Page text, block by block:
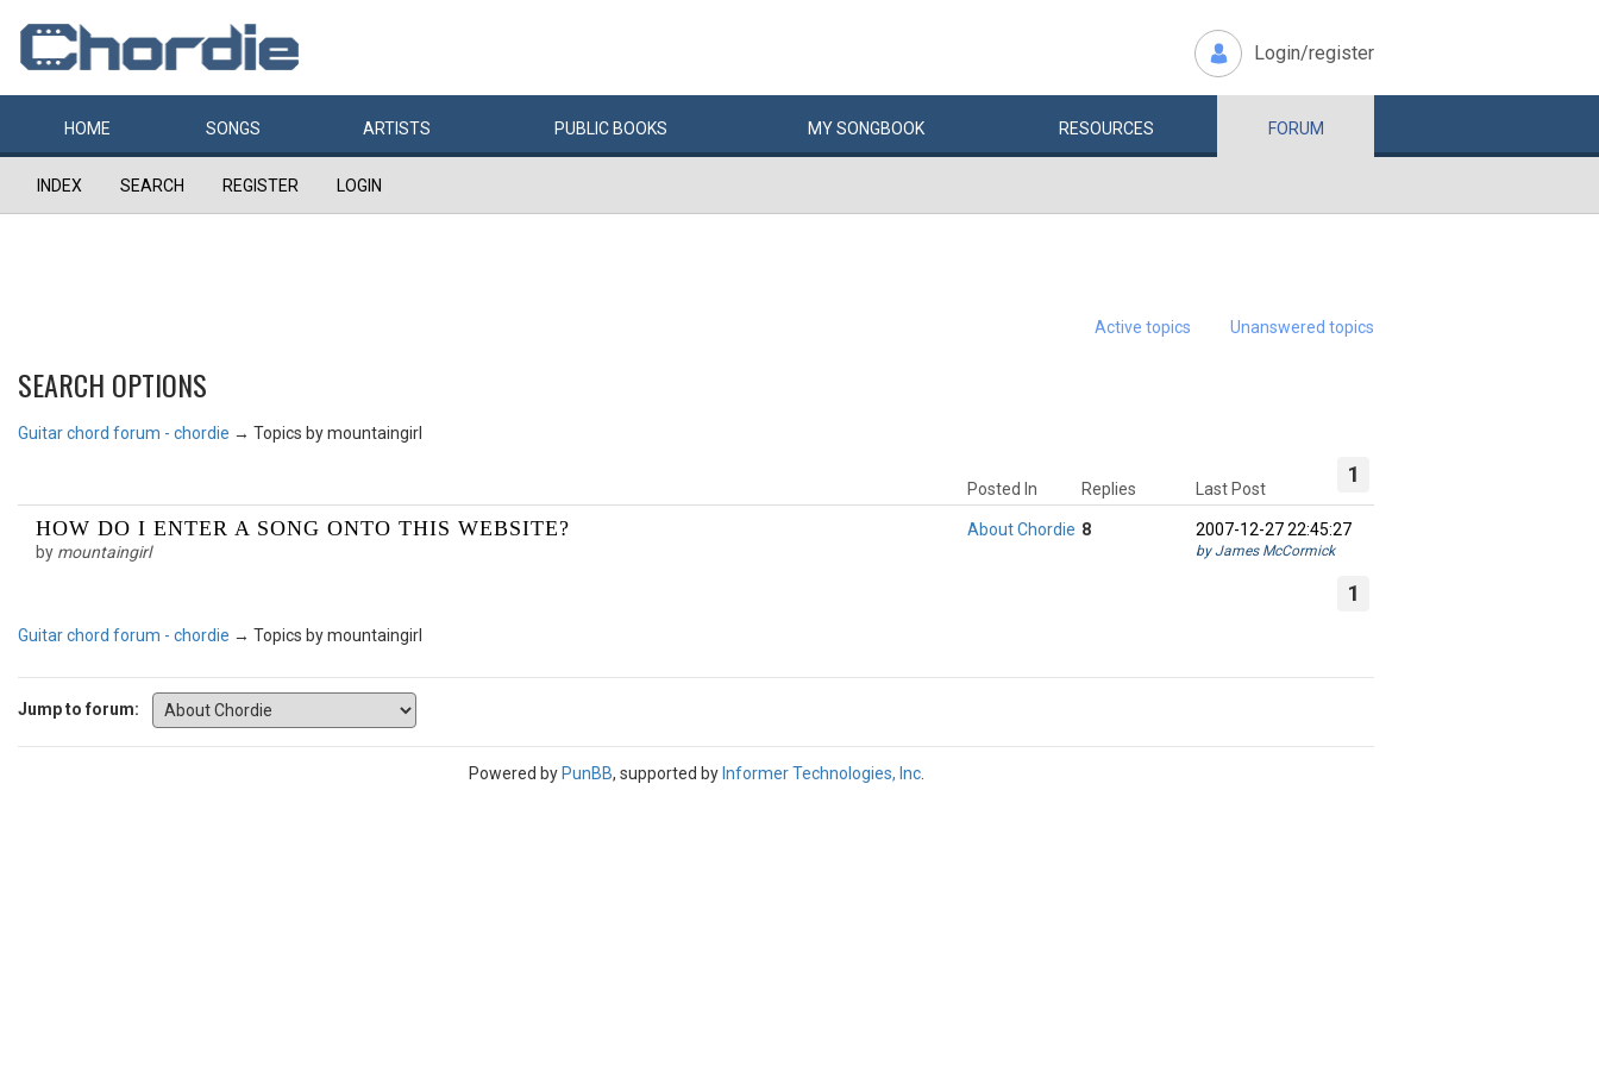
Login/register
HOME SONGS ARTISTS PUBLIC BOOKS MYSONGBOOK RESOURCES FORUM
INDEX SEARCH REGISTER LOGIN
Active topics Unanswered topics
SEARCH OPTIONS
Guitar chord forum - chordie → Topics by mountaingirl
1
HOW DO I ENTER A SONG ONTO THIS WEBSITE?
by mountaingirl
Posted In
About Chordie 8
Replies Last Post
2007-12-27 22:45:27
by James McCormick
1
Guitar chord forum - chordie → Topics by mountaingirl
Jump to forum:
Powered by PunBB, supported by Informer Technologies, Inc.